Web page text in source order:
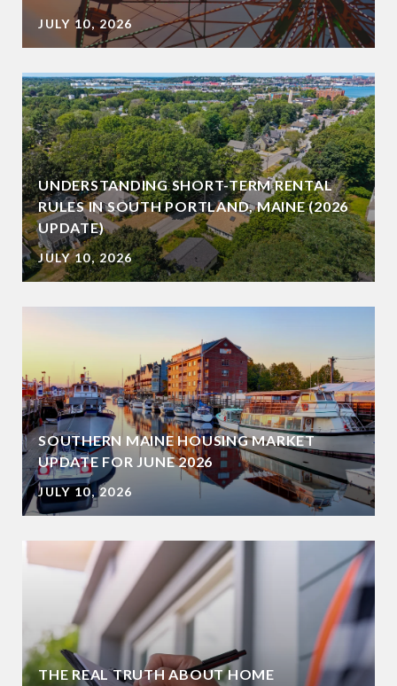
JULY 10, 2026
UNDERSTANDING SHORT-TERM RENTAL
RULES IN SOUTH PORTLAND, MAINE (2026
UPDATE)
JULY 10, 2026
SOUTHERN MAINE HOUSING MARKET
UPDATE FOR JUNE 2026
JULY 10, 2026
THE REAL TRUTH ABOUT HOME